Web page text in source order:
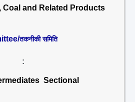
Coal and Related Products
तकनीकी समिति
:
Sectional